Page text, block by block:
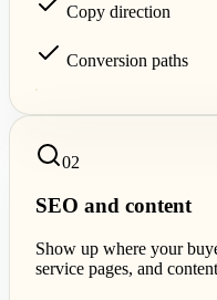
Copy direction
Conversion paths
02
SEO and content
Show up where your
service pages, and